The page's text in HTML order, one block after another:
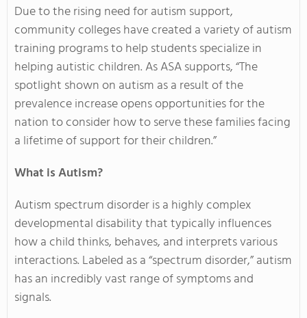
Due to the rising need for autism support,
community colleges have created a variety of autism
training programs to help students specialize in
helping autistic children. As ASA supports, “The
spotlight shown on autism as a result of the
prevalence increase opens opportunities for the
nation to consider how to serve these families facing
a lifetime of support for their children.”
What is Autism?
Autism spectrum disorder is a highly complex
developmental disability that typically influences
how a child thinks, behaves, and interprets various
interactions. Labeled as a “spectrum disorder,” autism
has an incredibly vast range of symptoms and
signals.